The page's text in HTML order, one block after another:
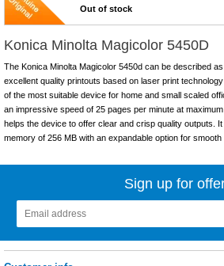
Out of stock
Konica Minolta Magicolor 5450D
The Konica Minolta Magicolor 5450d can be described
excellent quality printouts based on laser print
of the most suitable device for home and small scaled
an impressive speed of 25 pages per minute at
helps the device to offer clear and crisp quality outputs.
memory of 256 MB with an expandable option for smooth
Sign up for